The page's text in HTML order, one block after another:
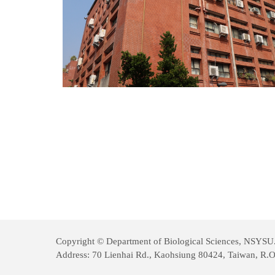
Copyright © Department of Biological Sciences,
Address: 70 Lienhai Rd., Kaohsiung 80424, Taiwan,